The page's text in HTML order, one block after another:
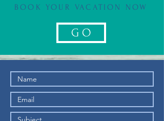
BOOK YOUR VACATION NOW
G O